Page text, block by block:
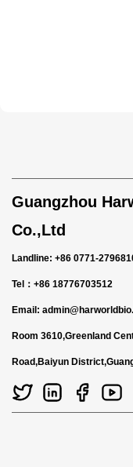
Guangzhou
Co.,Ltd
Landline: +86 0771-
Tel：+86 18776703512
Email:
Room 3610,Greenland
Road,Baiyun